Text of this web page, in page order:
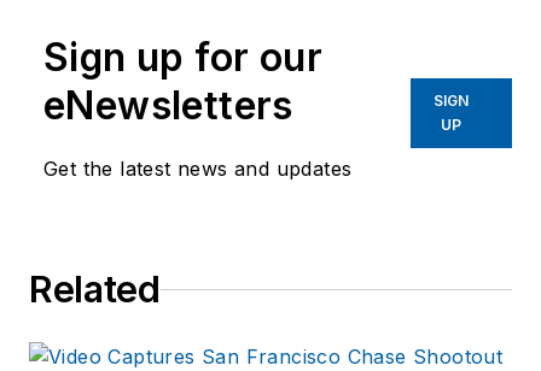
Sign up for our
eNewsletters
Get the latest news and updates
SIGN
UP
Related